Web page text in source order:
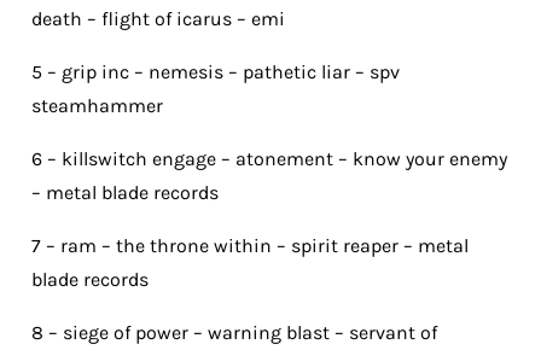
death – flight of icarus – emi
5 – grip inc – nemesis – pathetic liar – spv
steamhammer
6 – killswitch engage – atonement – know your enemy
– metal blade records
7 – ram – the throne within – spirit reaper – metal
blade records
8 – siege of power – warning blast – servant of